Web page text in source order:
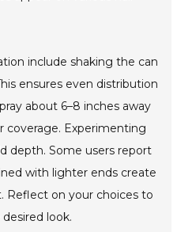
include shaking the can
ensures even distribution
about 6–8 inches away
coverage. Experimenting
depth. Some users report
with lighter ends create
Reflect on your choices to
look.